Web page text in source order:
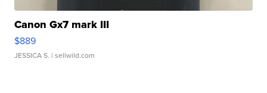
Canon Gx7 mark III
$889
JESSICA S. | sellwild.com